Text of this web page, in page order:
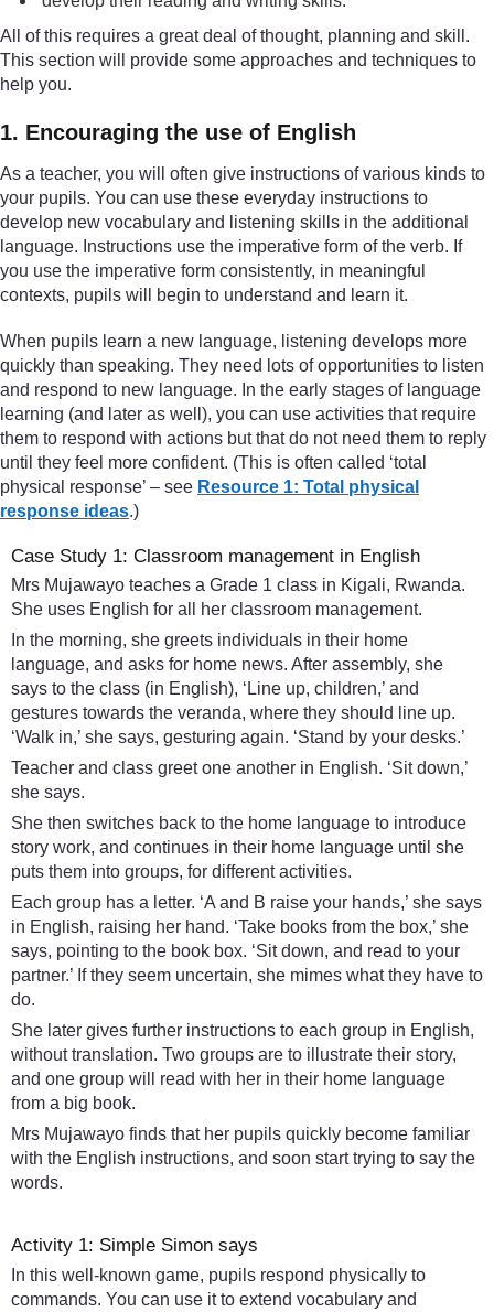
All of this requires a great deal of thought, planning and skill.
This section will provide some approaches and techniques to
help you.
1. Encouraging the use of English
As a teacher, you will often give instructions of various kinds to
your pupils. You can use these everyday instructions to
develop new vocabulary and listening skills in the additional
language. Instructions use the imperative form of the verb. If
you use the imperative form consistently, in meaningful
contexts, pupils will begin to understand and learn it.
When pupils learn a new language, listening develops more
quickly than speaking. They need lots of opportunities to listen
and respond to new language. In the early stages of language
learning (and later as well), you can use activities that require
them to respond with actions but that do not need them to reply
until they feel more confident. (This is often called ‘total
physical response’ – see Resource 1: Total physical
response ideas.)
Case Study 1: Classroom management in English
Mrs Mujawayo teaches a Grade 1 class in Kigali, Rwanda.
She uses English for all her classroom management.
In the morning, she greets individuals in their home
language, and asks for home news. After assembly, she
says to the class (in English), ‘Line up, children,’ and
gestures towards the veranda, where they should line up.
‘Walk in,’ she says, gesturing again. ‘Stand by your desks.’
Teacher and class greet one another in English. ‘Sit down,’
she says.
She then switches back to the home language to introduce
story work, and continues in their home language until she
puts them into groups, for different activities.
Each group has a letter. ‘A and B raise your hands,’ she says
in English, raising her hand. ‘Take books from the box,’ she
says, pointing to the book box. ‘Sit down, and read to your
partner.’ If they seem uncertain, she mimes what they have to
do.
She later gives further instructions to each group in English,
without translation. Two groups are to illustrate their story,
and one group will read with her in their home language
from a big book.
Mrs Mujawayo finds that her pupils quickly become familiar
with the English instructions, and soon start trying to say the
words.
Activity 1: Simple Simon says
In this well-known game, pupils respond physically to
commands. You can use it to extend vocabulary and